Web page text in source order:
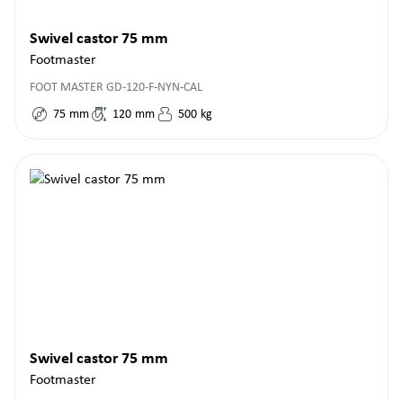
Swivel castor 75 mm
Footmaster
FOOT MASTER GD-120-F-NYN-CAL
75 mm 120 mm 500 kg
Swivel castor 75 mm
Footmaster